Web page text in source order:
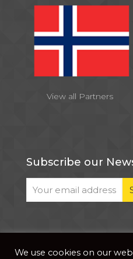
View all Partners
Subscribe our
© 2026 . All Rights Reserved |
We use cookies on our